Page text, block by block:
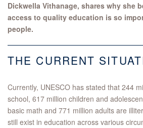
Dickwella Vithanage, shares why she
access to quality education is so
people.
THE CURRENT
Currently, UNESCO has stated that 244
school, 617 million children and
basic math and 771 million adults are
still exist in education across various